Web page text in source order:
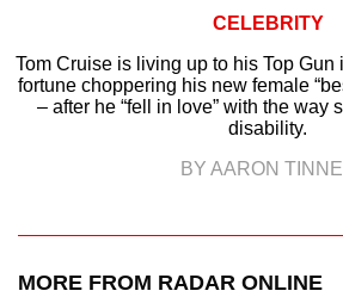
CELEBRITY
Tom Cruise is living up to his Top
fortune choppering his new female
– after he “fell in love” with the way
disability.
BY AARON
MORE FROM RADAR ONLINE